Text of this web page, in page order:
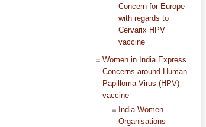
Concern for Europe
with regards to
Cervarix HPV
vaccine
Women in India Express
Concerns around Human
Papilloma Virus (HPV)
vaccine
India Women
Organisations